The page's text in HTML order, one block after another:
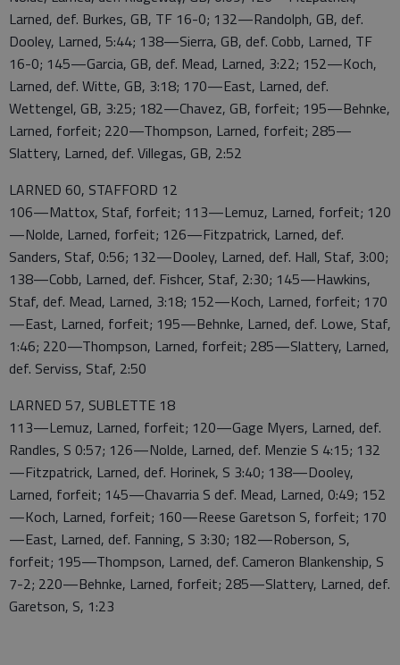
Larned, def. Burkes, GB, TF 16-0; 132—Randolph, GB, def.
Dooley, Larned, 5:44; 138—Sierra, GB, def. Cobb, Larned, TF
16-0; 145—Garcia, GB, def. Mead, Larned, 3:22; 152—Koch,
Larned, def. Witte, GB, 3:18; 170—East, Larned, def.
Wettengel, GB, 3:25; 182—Chavez, GB, forfeit; 195—Behnke,
Larned, forfeit; 220—Thompson, Larned, forfeit; 285—
Slattery, Larned, def. Villegas, GB, 2:52
LARNED 60, STAFFORD 12
106—Mattox, Staf, forfeit; 113—Lemuz, Larned, forfeit; 120
—Nolde, Larned, forfeit; 126—Fitzpatrick, Larned, def.
Sanders, Staf, 0:56; 132—Dooley, Larned, def. Hall, Staf, 3:00;
138—Cobb, Larned, def. Fishcer, Staf, 2:30; 145—Hawkins,
Staf, def. Mead, Larned, 3:18; 152—Koch, Larned, forfeit; 170
—East, Larned, forfeit; 195—Behnke, Larned, def. Lowe, Staf,
1:46; 220—Thompson, Larned, forfeit; 285—Slattery, Larned,
def. Serviss, Staf, 2:50
LARNED 57, SUBLETTE 18
113—Lemuz, Larned, forfeit; 120—Gage Myers, Larned, def.
Randles, S 0:57; 126—Nolde, Larned, def. Menzie S 4:15; 132
—Fitzpatrick, Larned, def. Horinek, S 3:40; 138—Dooley,
Larned, forfeit; 145—Chavarria S def. Mead, Larned, 0:49; 152
—Koch, Larned, forfeit; 160—Reese Garetson S, forfeit; 170
—East, Larned, def. Fanning, S 3:30; 182—Roberson, S,
forfeit; 195—Thompson, Larned, def. Cameron Blankenship, S
7-2; 220—Behnke, Larned, forfeit; 285—Slattery, Larned, def.
Garetson, S, 1:23